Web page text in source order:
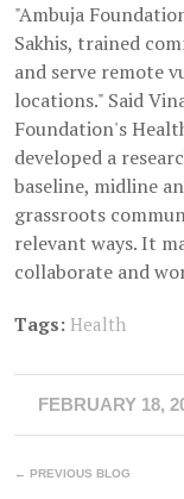
"Ambuja
Sakhis, trained
and serve remote
locations." Said
Foundation's
developed a
baseline, midline
grassroots
relevant ways. It
collaborate and
Tags: Health
FEBRUARY 18,
← PREVIOUS BLOG